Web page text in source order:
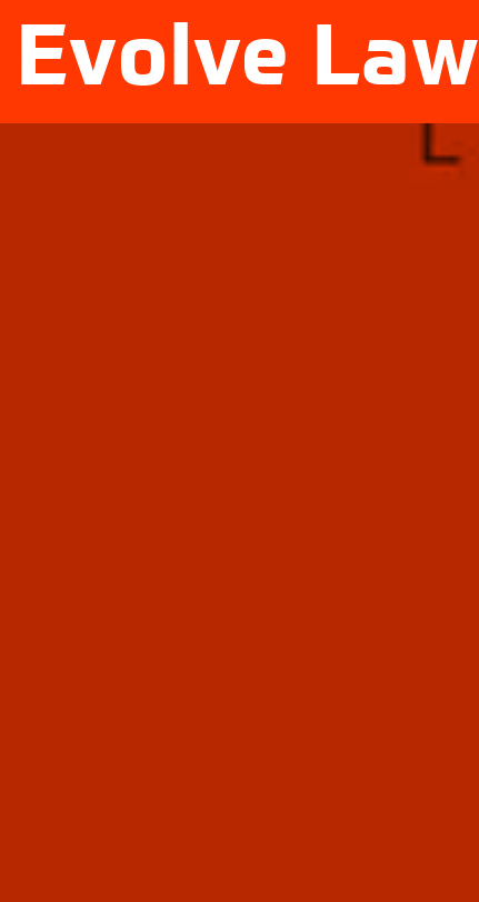
Evolve Law